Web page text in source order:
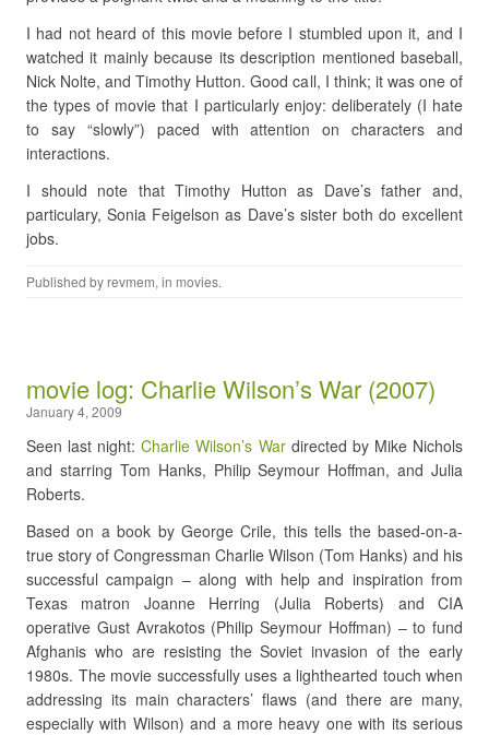
I had not heard of this movie before I stumbled upon it, and I
watched it mainly because its description mentioned baseball,
Nick Nolte, and Timothy Hutton. Good call, I think; it was one of
the types of movie that I particularly enjoy: deliberately (I hate
to say “slowly”) paced with attention on characters and
interactions.
I should note that Timothy Hutton as Dave’s father and,
particulary, Sonia Feigelson as Dave’s sister both do excellent
jobs.
Published by revmem, in movies.
movie log: Charlie Wilson’s War (2007)
January 4, 2009
Seen last night:Charlie Wilson’s Wardirected by Mike Nichols
and starring Tom Hanks, Philip Seymour Hoffman, and Julia
Roberts.
Based on a book by George Crile, this tells the based-on-a-
true story of Congressman Charlie Wilson (Tom Hanks) and his
successful campaign – along with help and inspiration from
Texas matron Joanne Herring (Julia Roberts) and CIA
operative Gust Avrakotos (Philip Seymour Hoffman) – to fund
Afghanis who are resisting the Soviet invasion of the early
1980s. The movie successfully uses a lighthearted touch when
addressing its main characters’ flaws (and there are many,
especially with Wilson) and a more heavy one with its serious